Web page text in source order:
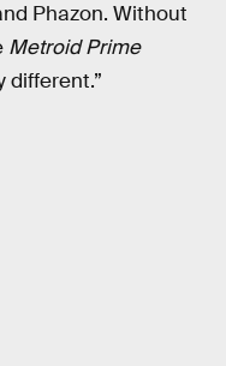
Phazon. Without
Metroid Prime
different.”